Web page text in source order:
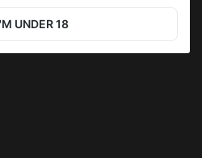
UNDER 18